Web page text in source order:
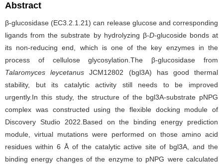
Abstract
β-glucosidase (EC3.2.1.21) can release glucose and corresponding
ligands from the substrate by hydrolyzing β-D-glucoside bonds at
its non-reducing end, which is one of the key enzymes in the
process of cellulose glycosylation.The β-glucosidase
from
Talaromyces leycetanus JCM12802 (bgl3A) has good thermal
stability, but its catalytic activity still needs to be improved
urgently.In this study, the structure of the bgl3A-substrate pNPG
complex was constructed using the flexible docking module of
Discovery Studio 2022.Based on the binding energy prediction
module, virtual mutations were performed on those amino acid
residues within 6 Å of the catalytic active site of bgl3A, and the
binding energy changes of the enzyme to pNPG were calculated